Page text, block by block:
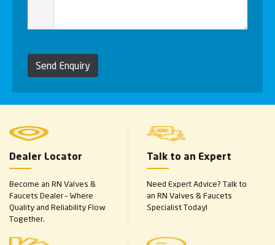
Send Enquiry
Dealer Locator
Become an RN Valves &
Faucets Dealer – Where
Quality and Reliability Flow
Together.
Talk to an Expert
Need Expert Advice? Talk to
an RN Valves & Faucets
Specialist Today!